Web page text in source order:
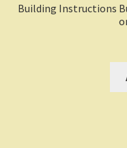
Building Instructions